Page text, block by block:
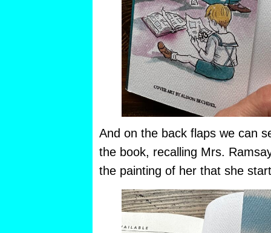
And on the back flaps we can
the book, recalling Mrs.
the painting of her that she